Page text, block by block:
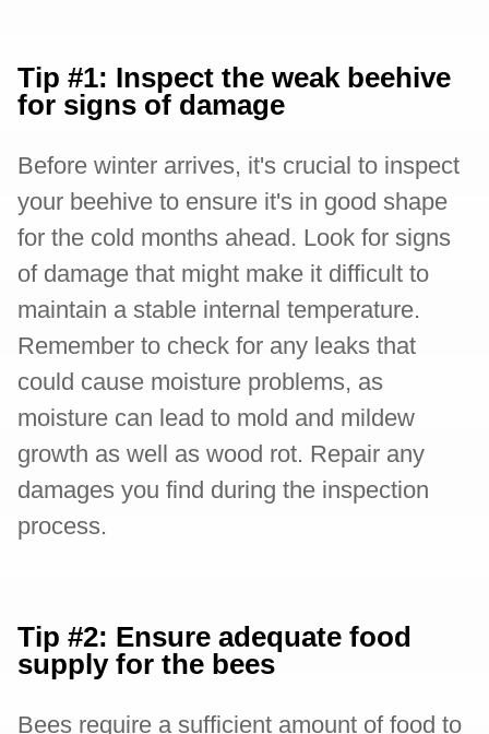
Tip #1: Inspect the weak beehive
for signs of damage
Before winter arrives, it's crucial to inspect
your beehive to ensure it's in good shape
for the cold months ahead. Look for signs
of damage that might make it difficult to
maintain a stable internal temperature.
Remember to check for any leaks that
could cause moisture problems, as
moisture can lead to mold and mildew
growth as well as wood rot. Repair any
damages you find during the inspection
process.
Tip #2: Ensure adequate food
supply for the bees
Bees require a sufficient amount of food to